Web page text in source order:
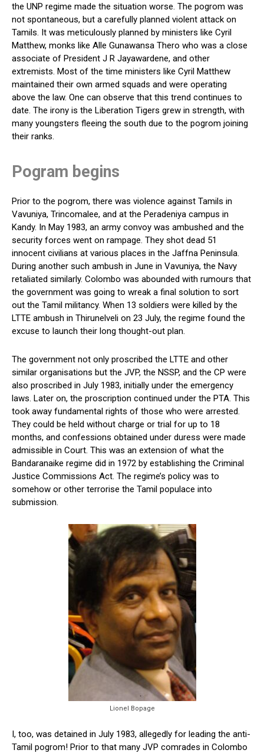
the UNP regime made the situation worse. The pogrom was
not spontaneous, but a carefully planned violent attack on
Tamils. It was meticulously planned by ministers like Cyril
Matthew, monks like Alle Gunawansa Thero who was a close
associate of President J R Jayawardene, and other
extremists. Most of the time ministers like Cyril Matthew
maintained their own armed squads and were operating
above the law. One can observe that this trend continues to
date. The irony is the Liberation Tigers grew in strength, with
many youngsters fleeing the south due to the pogrom joining
their ranks.
Pogram begins
Prior to the pogrom, there was violence against Tamils in
Vavuniya, Trincomalee, and at the Peradeniya campus in
Kandy. In May 1983, an army convoy was ambushed and the
security forces went on rampage. They shot dead 51
innocent civilians at various places in the Jaffna Peninsula.
During another such ambush in June in Vavuniya, the Navy
retaliated similarly. Colombo was abounded with rumours that
the government was going to wreak a final solution to sort
out the Tamil militancy. When 13 soldiers were killed by the
LTTE ambush in Thirunelveli on 23 July, the regime found the
excuse to launch their long thought-out plan.
The government not only proscribed the LTTE and other
similar organisations but the JVP, the NSSP, and the CP were
also proscribed in July 1983, initially under the emergency
laws. Later on, the proscription continued under the PTA. This
took away fundamental rights of those who were arrested.
They could be held without charge or trial for up to 18
months, and confessions obtained under duress were made
admissible in Court. This was an extension of what the
Bandaranaike regime did in 1972 by establishing the Criminal
Justice Commissions Act. The regime’s policy was to
somehow or other terrorise the Tamil populace into
submission.
Lionel Bopage
I, too, was detained in July 1983, allegedly for leading the anti-
Tamil pogrom! Prior to that many JVP comrades in Colombo